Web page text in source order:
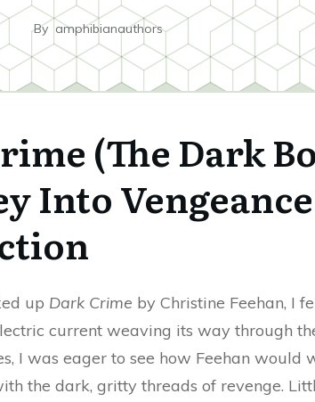
By amphibianauthors
(The Dark
Into
up Dark Crime by Christine Feehan, I
current weaving its way through
I was eager to see how Feehan would
the dark, gritty threads of revenge.